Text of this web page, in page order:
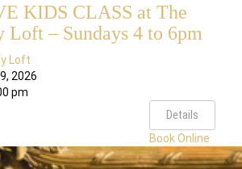
KIDS CLASS at The
Loft – Sundays 4 to 6pm
Loft
2026
pm
Details
Book Online